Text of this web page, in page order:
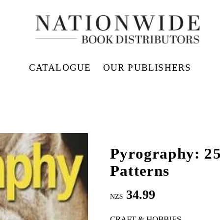
CATALOGUE OUR PUBLISHERS
Pyrography:
Patterns
NZ$ 34.99